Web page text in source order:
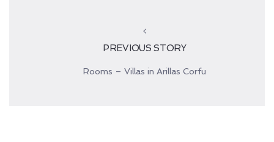
PREVIOUS STORY
Rooms – Villas in Arillas Corfu